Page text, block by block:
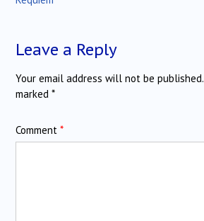
Leave a Reply
Your email address will not be published.
marked *
Comment *